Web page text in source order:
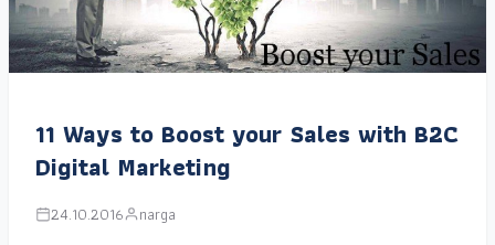
11 Ways to Boost your Sales with B2C
Digital Marketing
24.10.2016 narga